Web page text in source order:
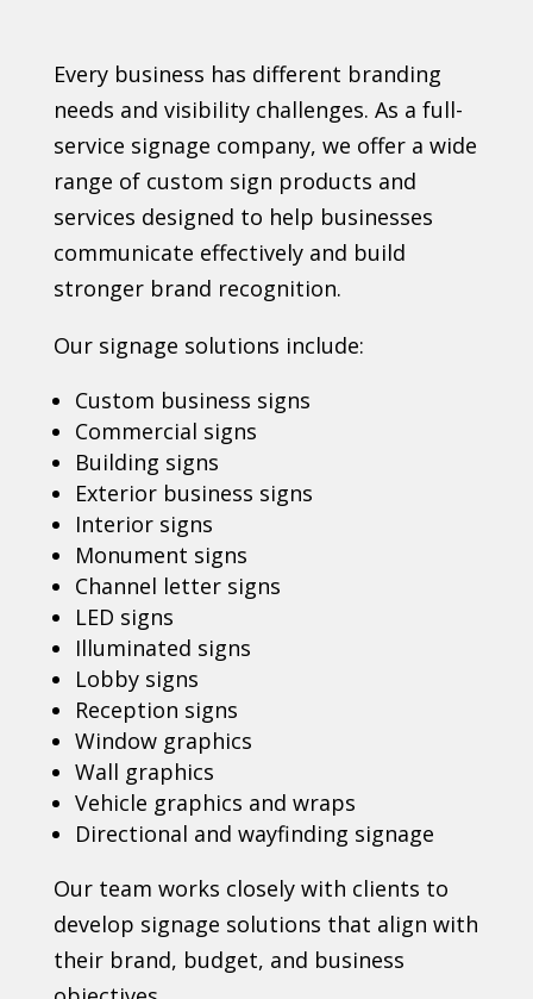
Every business has different branding
needs and visibility challenges. As a full-
service signage company, we offer a wide
range of custom sign products and
services designed to help businesses
communicate effectively and build
stronger brand recognition.
Our signage solutions include:
Custom business signs
Commercial signs
Building signs
Exterior business signs
Interior signs
Monument signs
Channel letter signs
LED signs
Illuminated signs
Lobby signs
Reception signs
Window graphics
Wall graphics
Vehicle graphics and wraps
Directional and wayfinding signage
Our team works closely with clients to
develop signage solutions that align with
their brand, budget, and business